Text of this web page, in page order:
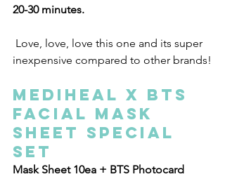
20-30 minutes.
inexpensive compared to other brands!
MEDIHEAL X BTS
Facial Mask
Sheet Special
Set
Mask Sheet 10ea + BTS Photocard